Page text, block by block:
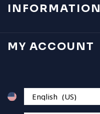
INFORMATION
MY ACCOUNT